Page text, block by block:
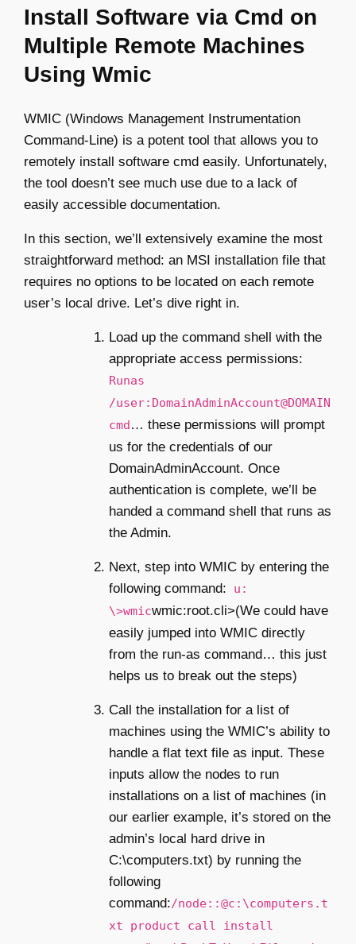
Install Software via Cmd on
Multiple Remote Machines
Using Wmic
WMIC (Windows Management Instrumentation
Command-Line) is a potent tool that allows you to
remotely install software cmd easily. Unfortunately,
the tool doesn’t see much use due to a lack of
easily accessible documentation.
In this section, we’ll extensively examine the most
straightforward method: an MSI installation file that
requires no options to be located on each remote
user’s local drive. Let’s dive right in.
Load up the command shell with the
appropriate access permissions:
Runas
/user:DomainAdminAccount@DOMAIN
cmd… these permissions will prompt
us for the credentials of our
DomainAdminAccount. Once
authentication is complete, we’ll be
handed a command shell that runs as
the Admin.
Next, step into WMIC by entering the
following command: u:
\>wmicwmic:root.cli>(We could have
easily jumped into WMIC directly
from the run-as command… this just
helps us to break out the steps)
Call the installation for a list of
machines using the WMIC’s ability to
handle a flat text file as input. These
inputs allow the nodes to run
installations on a list of machines (in
our earlier example, it’s stored on the
admin’s local hard drive in
C:\computers.txt) by running the
following
command:/node::@c:\computers.t
xt product call install